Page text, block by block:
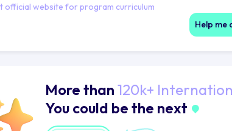
Avid Media Composer, Da Vinci Resolve and
and Adobe software; digital imaging,
with foley room; a high-end post-
official website for program curriculum
Help me
More than 120k+
You could be the next